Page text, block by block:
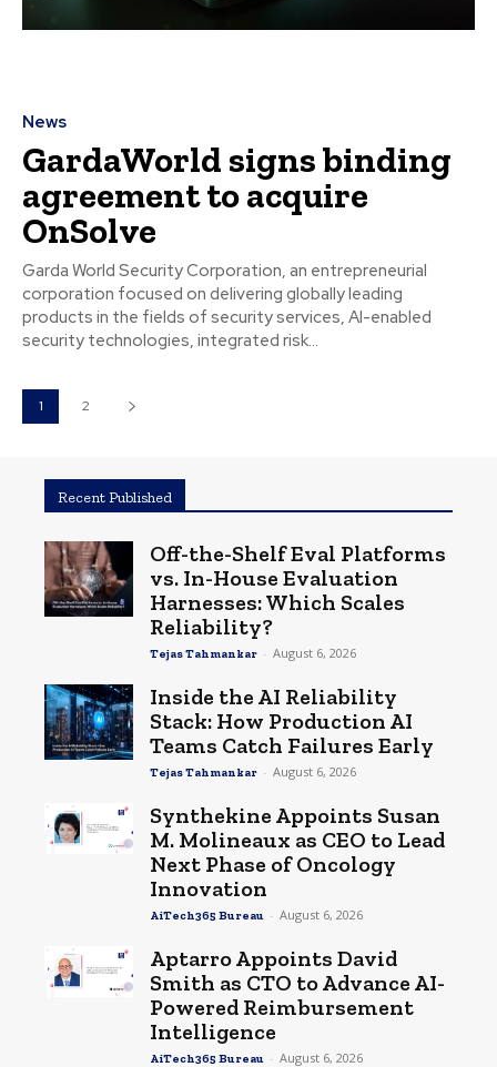
News
GardaWorld signs binding
agreement to acquire
OnSolve
Garda World Security Corporation, an entrepreneurial
corporation focused on delivering globally leading
products in the fields of security services, AI-enabled
security technologies, integrated risk...
1 2
Recent Published
Off-the-Shelf Eval Platforms
vs. In-House Evaluation
Harnesses: Which Scales
Reliability?
Tejas Tahmankar - August 6, 2026
Inside the AI Reliability
Stack: How Production AI
Teams Catch Failures Early
Tejas Tahmankar - August 6, 2026
Synthekine Appoints Susan
M. Molineaux as CEO to Lead
Next Phase of Oncology
Innovation
AiTech365 Bureau - August 6, 2026
Aptarro Appoints David
Smith as CTO to Advance AI-
Powered Reimbursement
Intelligence
AiTech365 Bureau - August 6, 2026